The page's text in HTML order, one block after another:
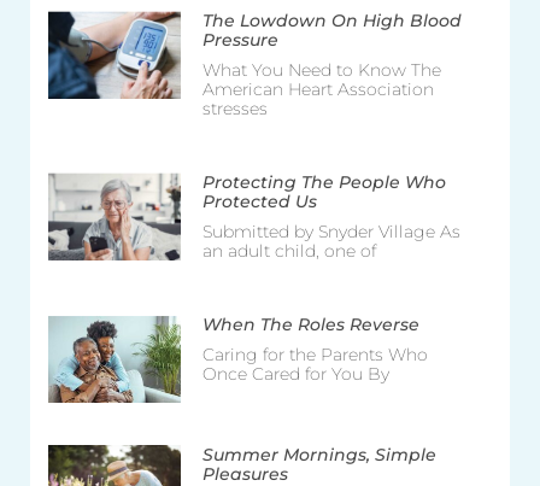
The Lowdown On High Blood
Pressure
What You Need to Know The
American Heart Association
stresses
Protecting The People Who
Protected Us
Submitted by Snyder Village As
an adult child, one of
When The Roles Reverse
Caring for the Parents Who
Once Cared for You By
Summer Mornings, Simple
Pleasures